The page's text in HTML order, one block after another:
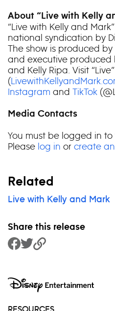
About “Live with Kelly
“Live with Kelly and
national syndication by
The show is produced by
and executive produced
and Kelly Ripa. Visit
(
Instagram and TikTok
Media Contacts
You must be logged in
Please log in or create
Related
Live with Kelly and Mark
Share this release
Share to Facebook
Share to Twitter
Copy Link